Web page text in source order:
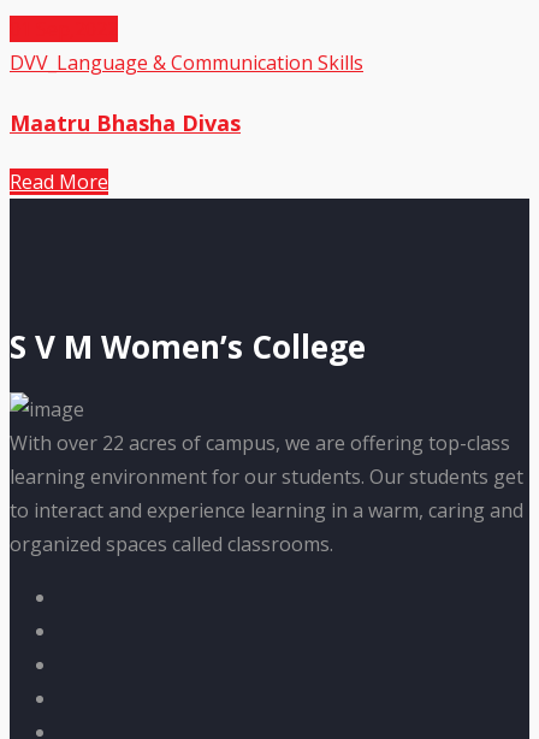
DVV_Language & Communication Skills
Maatru Bhasha Divas
Read More
S V M Women’s College
With over 22 acres of campus, we are offering top-class
learning environment for our students. Our students get
to interact and experience learning in a warm, caring and
organized spaces called classrooms.